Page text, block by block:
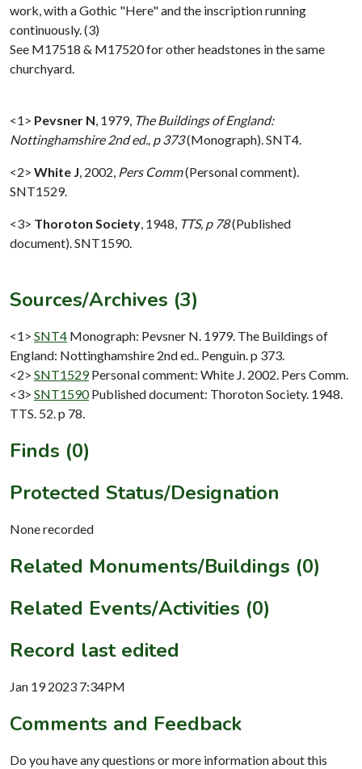
work, with a Gothic "Here" and the inscription running
continuously. (3)
See M17518 & M17520 for other headstones in the same
churchyard.
<1> Pevsner N, 1979, The Buildings of England:
Nottinghamshire 2nd ed., p 373(Monograph). SNT4.
<2> White J, 2002, Pers Comm(Personal comment).
SNT1529.
<3> Thoroton Society, 1948, TTS, p 78(Published
document). SNT1590.
Sources/Archives (3)
<1> SNT4 Monograph: Pevsner N. 1979. The Buildings of
England: Nottinghamshire 2nd ed.. Penguin. p 373.
<2> SNT1529 Personal comment: White J. 2002. Pers Comm.
<3> SNT1590 Published document: Thoroton Society. 1948.
TTS. 52. p 78.
Finds (0)
Protected Status/Designation
None recorded
Related Monuments/Buildings (0)
Related Events/Activities (0)
Record last edited
Jan 19 2023 7:34PM
Comments and Feedback
Do you have any questions or more information about this